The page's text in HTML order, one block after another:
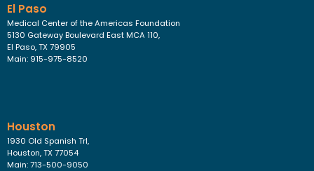
El Paso
Medical Center of the Americas Foundation
5130 Gateway Boulevard East MCA 110,
El Paso, TX 79905
Main: 915-975-8520
Houston
1930 Old Spanish Trl,
Houston, TX 77054
Main: 713-500-9050